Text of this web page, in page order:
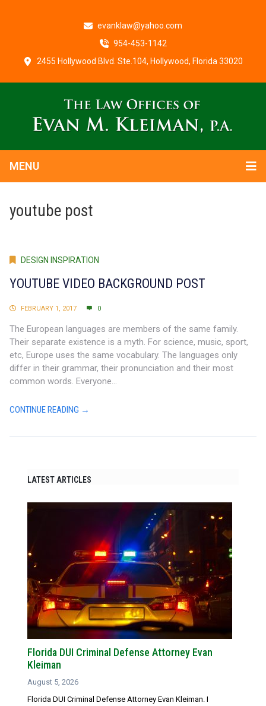
evanklaw@yahoo.com
954-453-1142
2455 Hollywood Blvd. Ste.104, Hollywood, Florida 33020
MENU
youtube post
DESIGN INSPIRATION
YOUTUBE VIDEO BACKGROUND POST
FEBRUARY 1, 2017 0
The European languages are members of the same family.
Their separate existence is a myth. For science, music, sport,
etc, Europe uses the same vocabulary. The languages only
differ in their grammar, their pronunciation and their most
common words. Everyone...
CONTINUE READING →
LATEST ARTICLES
Florida DUI Criminal Defense Attorney Evan
Kleiman
August 5, 2026
Florida DUI Criminal Defense Attorney Evan Kleiman. I